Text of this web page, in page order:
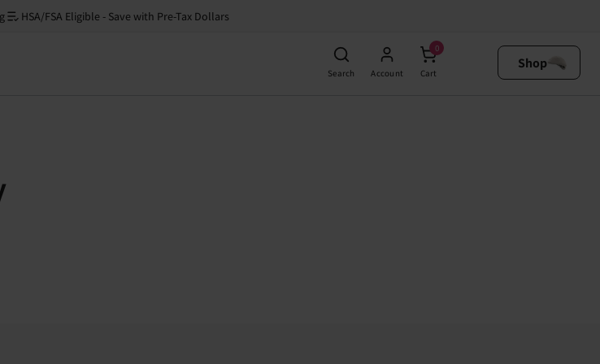
HSA/FSA Eligible - Save with Pre-Tax Dollars
Search Account
0
Cart
Shop